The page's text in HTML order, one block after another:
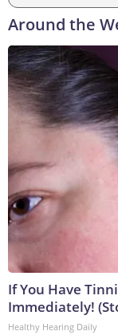
Around the
If You Have
Immediately!
Healthy Hearing Daily